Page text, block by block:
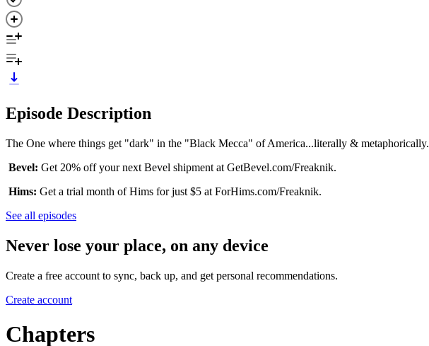
Episode Description
The One where things get "dark" in the "Black Mecca" of America...literally & metaphorically.
Bevel: Get 20% off your next Bevel shipment at GetBevel.com/Freaknik.
Hims: Get a trial month of Hims for just $5 at ForHims.com/Freaknik.
See all episodes
Never lose your place, on any device
Create a free account to sync, back up, and get personal recommendations.
Create account
Chapters